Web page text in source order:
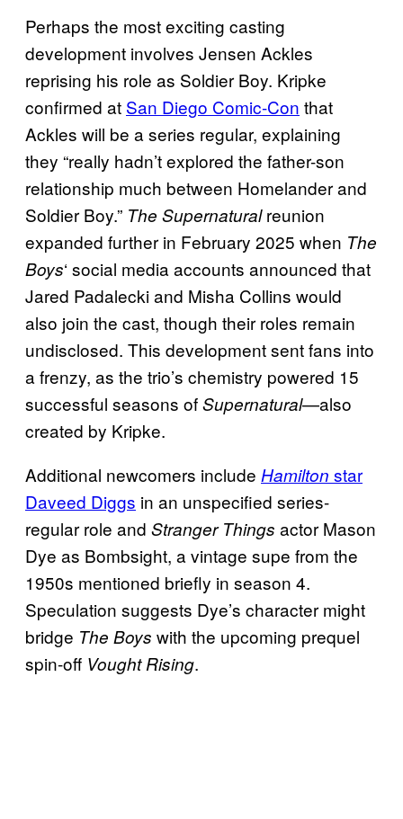
Perhaps the most exciting casting
development involves Jensen Ackles
reprising his role as Soldier Boy. Kripke
confirmed at San Diego Comic-Con that
Ackles will be a series regular, explaining
they “really hadn’t explored the father-son
relationship much between Homelander and
Soldier Boy.” The Supernaturalreunion
expanded further in February 2025 when The
Boys‘ social media accounts announced that
Jared Padalecki and Misha Collins would
also join the cast, though their roles remain
undisclosed. This development sent fans into
a frenzy, as the trio’s chemistry powered 15
successful seasons ofSupernatural—also
created by Kripke.
Additional newcomers include Hamilton star
Daveed Diggs in an unspecified series-
regular role and Stranger Things actor Mason
Dye as Bombsight, a vintage supe from the
1950s mentioned briefly in season 4.
Speculation suggests Dye’s character might
bridge The Boys with the upcoming prequel
spin-off Vought Rising.